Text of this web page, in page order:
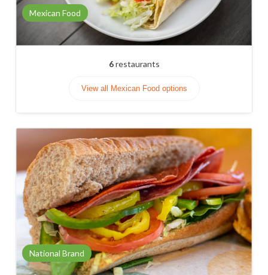
Mexican Food
6restaurants
View all Mexican Food options
National Brand